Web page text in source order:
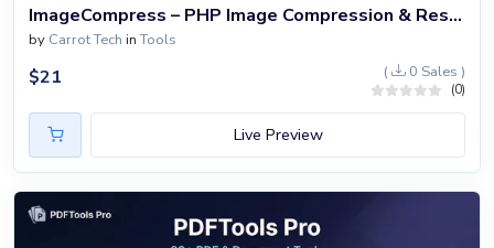
ImageCompress – PHP Image Compression & Resizer Website Script
by Carrot Tech inTools
$21 ( 0 Sales )
(0)
Live Preview